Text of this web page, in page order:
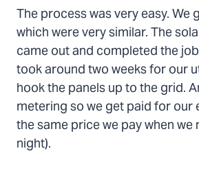
The process was very easy.
which were very similar. The
came out and completed the
took around two weeks for our
hook the panels up to the grid.
metering so we get paid for our
the same price we pay when
night).